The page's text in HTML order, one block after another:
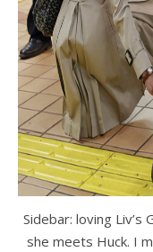
Sidebar: loving
she meets Huck. I